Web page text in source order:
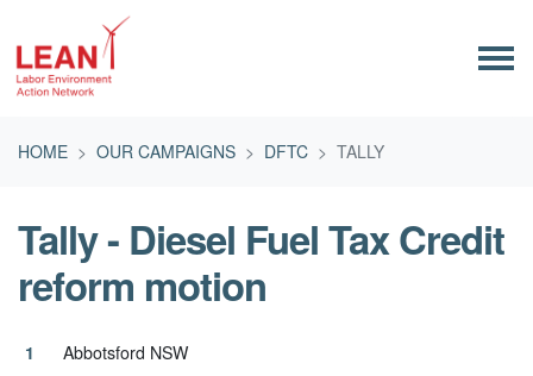
HOME
OUR CAMPAIGNS DFTC TALLY
Tally - Diesel Fuel Tax Credit
reform motion
Abbotsford NSW